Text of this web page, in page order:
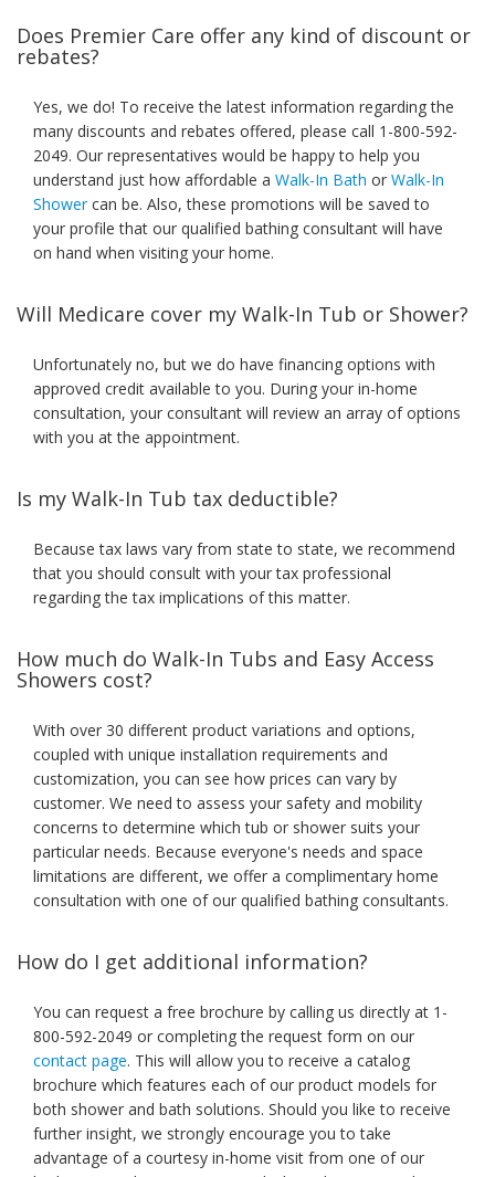
Does Premier Care offer any kind of discount or
rebates?
Yes, we do! To receive the latest information regarding the
many discounts and rebates offered, please call 1-800-592-
2049. Our representatives would be happy to help you
understand just how affordable a Walk-In Bath or Walk-In
Showercan be. Also, these promotions will be saved to
your profile that our qualified bathing consultant will have
on hand when visiting your home.
Will Medicare cover my Walk-In Tub or Shower?
Unfortunately no, but we do have financing options with
approved credit available to you. During your in-home
consultation, your consultant will review an array of options
with you at the appointment.
Is my Walk-In Tub tax deductible?
Because tax laws vary from state to state, we recommend
that you should consult with your tax professional
regarding the tax implications of this matter.
How much do Walk-In Tubs and Easy Access
Showers cost?
With over 30 different product variations and options,
coupled with unique installation requirements and
customization, you can see how prices can vary by
customer. We need to assess your safety and mobility
concerns to determine which tub or shower suits your
particular needs. Because everyone's needs and space
limitations are different, we offer a complimentary home
consultation with one of our qualified bathing consultants.
How do I get additional information?
You can request a free brochure by calling us directly at 1-
800-592-2049 or completing the request form on our
contact page. This will allow you to receive a catalog
brochure which features each of our product models for
both shower and bath solutions. Should you like to receive
further insight, we strongly encourage you to take
advantage of a courtesy in-home visit from one of our